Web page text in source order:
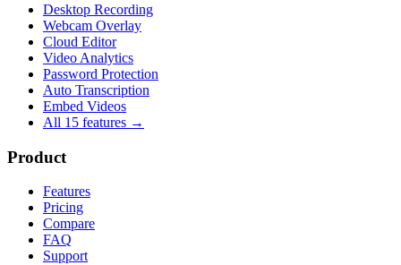
Desktop Recording
Webcam Overlay
Cloud Editor
Video Analytics
Password Protection
Auto Transcription
Embed Videos
All 15 features →
Product
Features
Pricing
Compare
FAQ
Support